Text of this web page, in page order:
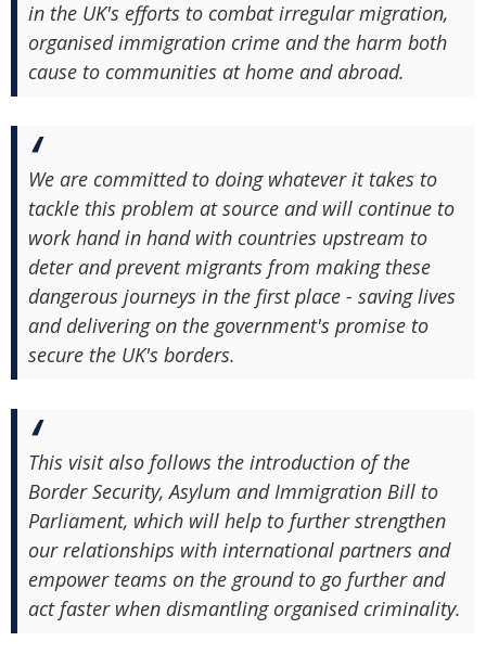
in the UK's efforts to combat irregular migration,
organised immigration crime and the harm both
cause to communities at home and abroad.
We are committed to doing whatever it takes to
tackle this problem at source and will continue to
work hand in hand with countries upstream to
deter and prevent migrants from making these
dangerous journeys in the first place - saving lives
and delivering on the government's promise to
secure the UK's borders.
This visit also follows the introduction of the
Border Security, Asylum and Immigration Bill to
Parliament, which will help to further strengthen
our relationships with international partners and
empower teams on the ground to go further and
act faster when dismantling organised criminality.